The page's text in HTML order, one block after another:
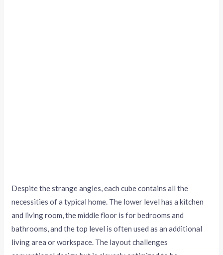
Despite the strange angles, each cube contains all the
necessities of a typical home. The lower level has a kitchen
and living room, the middle floor is for bedrooms and
bathrooms, and the top level is often used as an additional
living area or workspace. The layout challenges